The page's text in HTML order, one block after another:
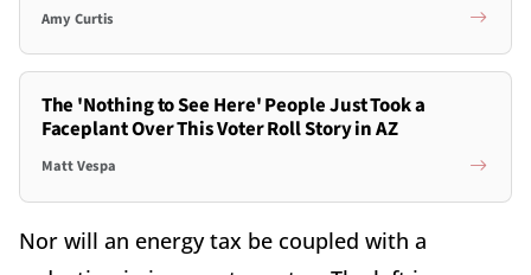
Amy Curtis
The 'Nothing to See Here' People Just Took a
Faceplant Over This Voter Roll Story in AZ
Matt Vespa
Nor will an energy tax be coupled with a